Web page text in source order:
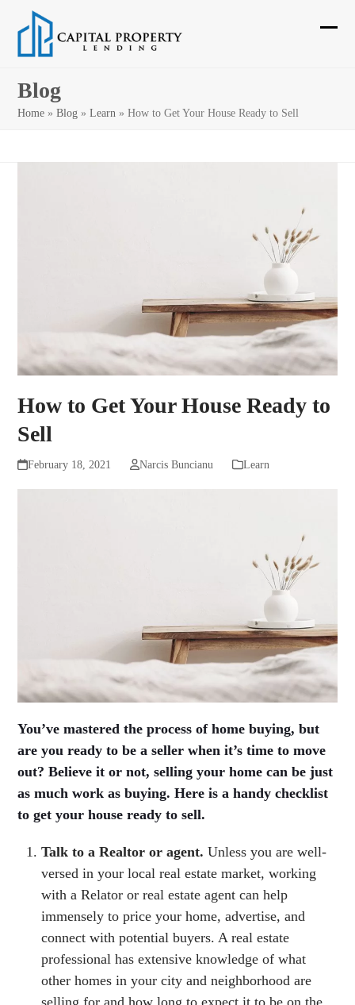
content
Blog
Home »Blog »Learn »How to Get Your House Ready to Sell
How to Get Your House Ready to
Sell
February 18, 2021 Narcis Buncianu Learn
You’ve mastered the process of home buying, but
are you ready to be a seller when it’s time to move
out? Believe it or not, selling your home can be just
as much work as buying. Here is a handy checklist
to get your house ready to sell.
Talk to a Realtor or agent. Unless you are well-
versed in your local real estate market, working
with a Relator or real estate agent can help
immensely to price your home, advertise, and
connect with potential buyers. A real estate
professional has extensive knowledge of what
other homes in your city and neighborhood are
selling for and how long to expect it to be on the